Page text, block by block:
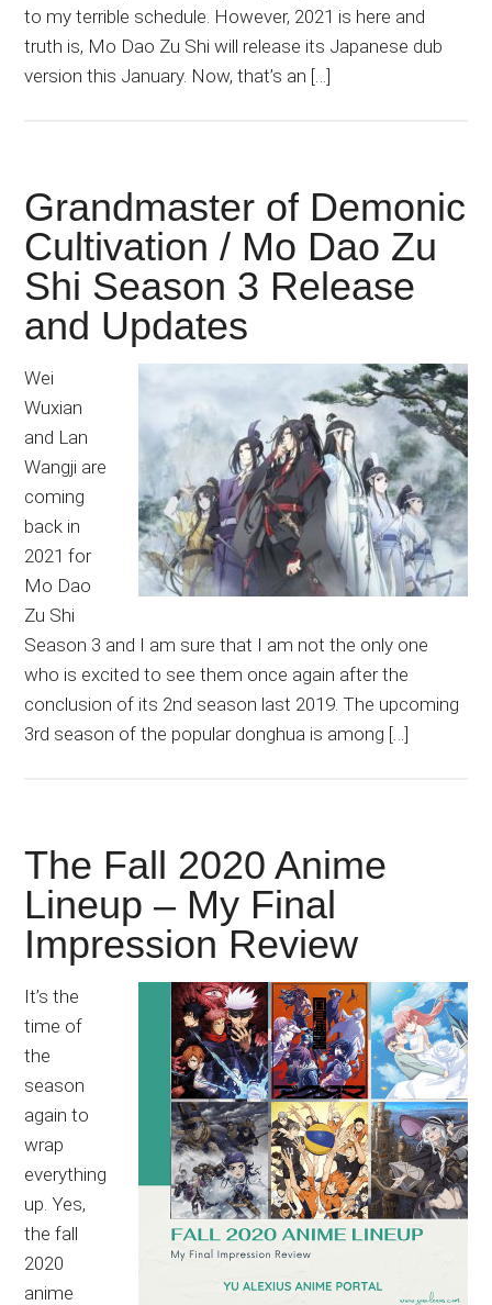
to my terrible schedule. However, 2021 is here and
truth is, Mo Dao Zu Shi will release its Japanese dub
version this January. Now, that’s an […]
Grandmaster of Demonic
Cultivation / Mo Dao Zu
Shi Season 3 Release
and Updates
Wei
Wuxian
and Lan
Wangji are
coming
back in
2021 for
Mo Dao
Zu Shi
Season 3 and I am sure that I am not the only one
who is excited to see them once again after the
conclusion of its 2nd season last 2019. The upcoming
3rd season of the popular donghua is among […]
The Fall 2020 Anime
Lineup – My Final
Impression Review
It’s the
time of
the
season
again to
wrap
everything
up. Yes,
the fall
2020
anime